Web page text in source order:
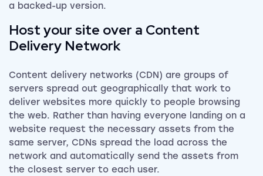
a backed-up version.
Host your site over a Content
Delivery Network
Content delivery networks (CDN) are groups of
servers spread out geographically that work to
deliver websites more quickly to people browsing
the web. Rather than having everyone landing on a
website request the necessary assets from the
same server, CDNs spread the load across the
network and automatically send the assets from
the closest server to each user.